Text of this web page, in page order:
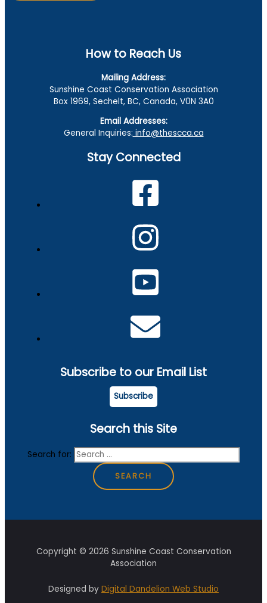
How to Reach Us
Mailing Address:
Sunshine Coast Conservation Association
Box 1969, Sechelt, BC, Canada, V0N 3A0
Email Addresses:
General Inquiries: info@thescca.ca
Stay Connected
Subscribe to our Email List
Subscribe
Search this Site
Search for:
Copyright © 2026 Sunshine Coast Conservation
Association
Designed by Digital Dandelion Web Studio